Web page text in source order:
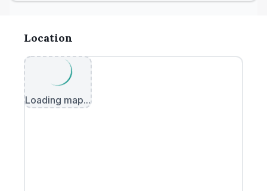
Location
Loading map...